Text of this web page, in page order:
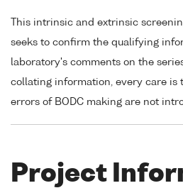
This intrinsic and extrinsic
seeks to confirm the qualifying
laboratory's comments on the
collating information, every care is
errors of BODC making are not
Project